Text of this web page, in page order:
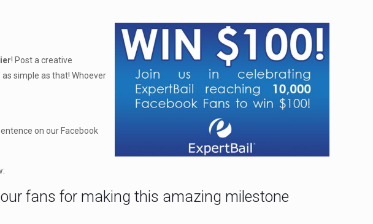
! Post a creative
as simple as that! Whoever
on our Facebook
fans for making this amazing milestone